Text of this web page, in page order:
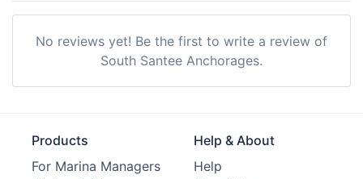
No reviews yet! Be the first to write a review of
South Santee Anchorages.
Products
For Marina Managers
Help & About
Help